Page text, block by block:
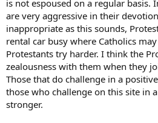
is not espoused on a regular basis.
are very aggressive in their
inappropriate as this sounds,
rental car busy where Catholics
Protestants try harder. I think the
zealousness with them when they
Those that do challenge in a
those who challenge on this site in
stronger.